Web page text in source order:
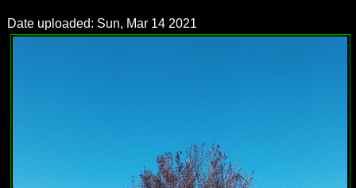
Date uploaded: Sun, Mar 14 2021